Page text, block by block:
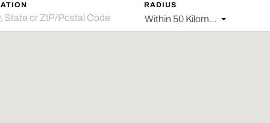
RADIUS
Within 50 Kilometers